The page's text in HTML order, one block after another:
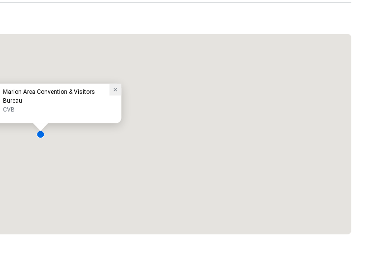
Marion Area Convention & Visitors
Bureau
CVB